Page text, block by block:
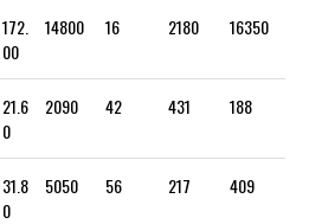
172.
00
14800 16 2180 16350
21.6
0
2090 42 431 188
31.8
0
5050 56 217 409